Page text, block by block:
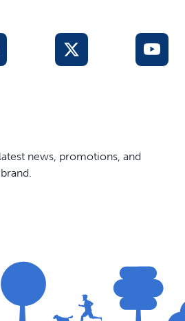
news, promotions, and